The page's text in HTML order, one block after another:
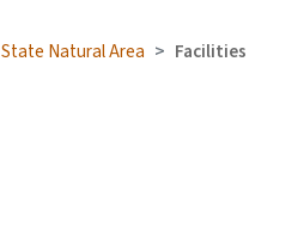
Natural Area
Facilities